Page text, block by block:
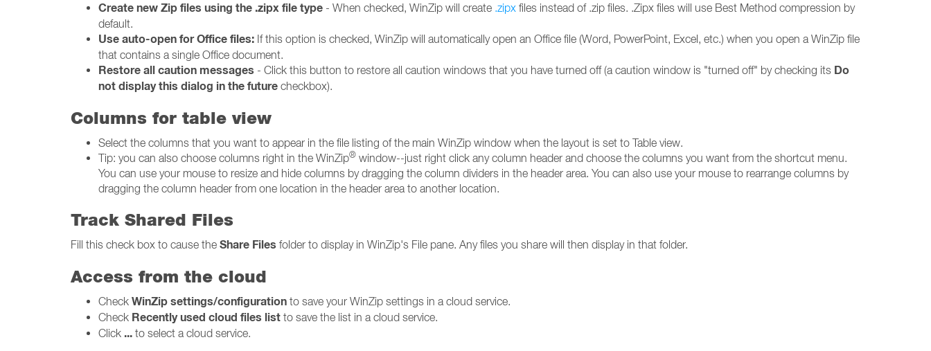
Create new Zip files using the .zipx file type - When checked, WinZip will create .zipx files instead of .zip files. .Zipx files will use Best Method compression by
default.
Use auto-open for Office files: If this option is checked, WinZip will automatically open an Office file (Word, PowerPoint, Excel, etc.) when you open a WinZip file
that contains a single Office document.
Restore all caution messages - Click this button to restore all caution windows that you have turned off (a caution window is "turned off" by checking its Do
not display this dialog in the future checkbox).
Columns for table view
Select the columns that you want to appear in the file listing of the main WinZip window when the layout is set to Table view.
Tip: you can also choose columns right in the WinZip® window--just right click any column header and choose the columns you want from the shortcut menu.
You can use your mouse to resize and hide columns by dragging the column dividers in the header area. You can also use your mouse to rearrange columns by
dragging the column header from one location in the header area to another location.
Track Shared Files
Fill this check box to cause the Share Files folder to display in WinZip's File pane. Any files you share will then display in that folder.
Access from the cloud
Check WinZip settings/configuration to save your WinZip settings in a cloud service.
Check Recently used cloud files list to save the list in a cloud service.
Click ... to select a cloud service.